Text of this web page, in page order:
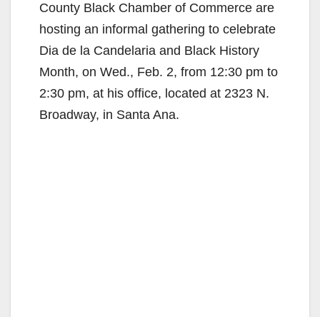
County Black Chamber of Commerce are
hosting an informal gathering to celebrate
Dia de la Candelaria and Black History
Month, on Wed., Feb. 2, from 12:30 pm to
2:30 pm, at his office, located at 2323 N.
Broadway, in Santa Ana.